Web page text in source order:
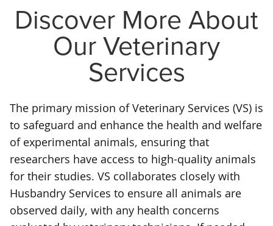
Discover More About
Our Veterinary
Services
The primary mission of Veterinary Services (VS) is
to safeguard and enhance the health and welfare
of experimental animals, ensuring that
researchers have access to high-quality animals
for their studies. VS collaborates closely with
Husbandry Services to ensure all animals are
observed daily, with any health concerns